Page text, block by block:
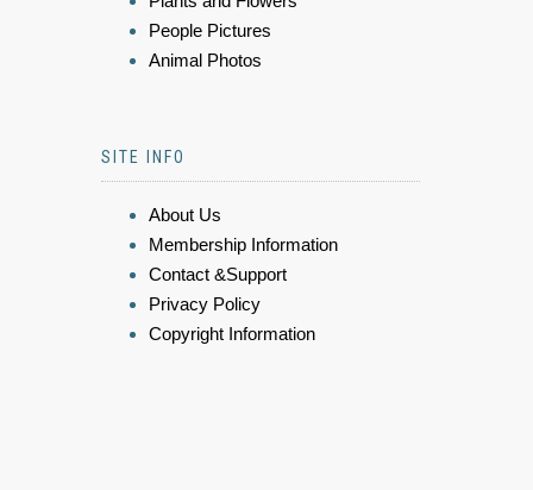
People Pictures
Animal Photos
SITE INFO
About Us
Membership Information
Contact &Support
Privacy Policy
Copyright Information